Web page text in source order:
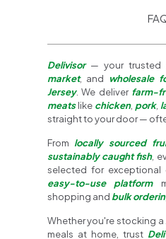
Delivisor— your trusted
market, and wholesale
Jersey. We deliver farm-
meatslike chicken, pork,
straight to your door —
From locally sourced
sustainably caught fish,
selected for exceptional
easy-to-use platform
shopping and bulk
Whether you're stocking a
meals at home, trust